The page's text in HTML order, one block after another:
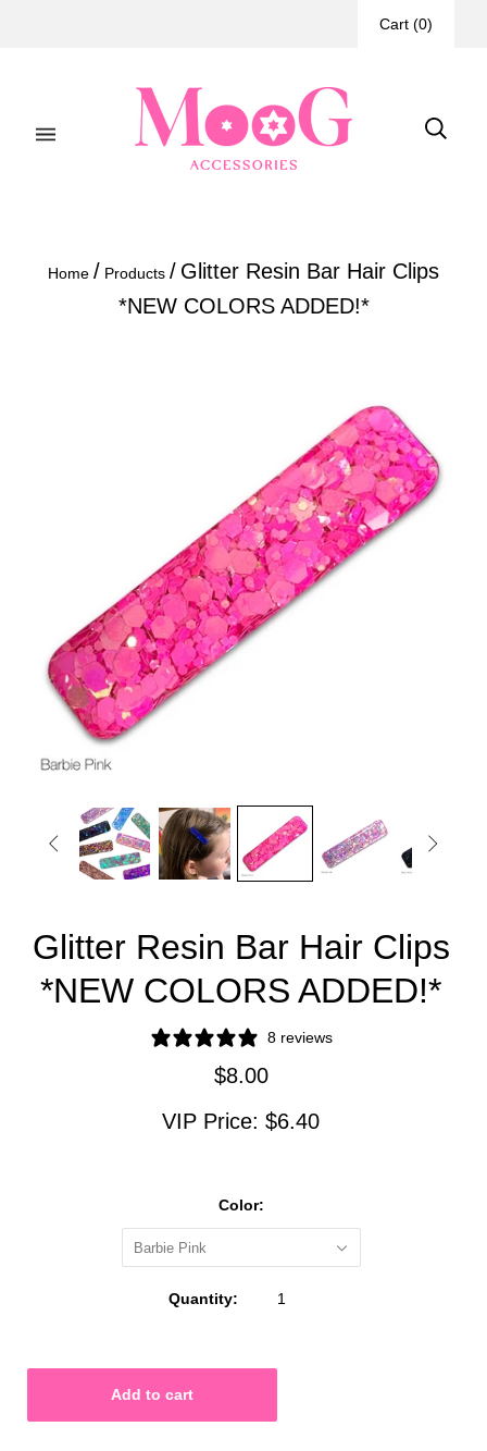
Cart (0)
Home / Products / Glitter Resin Bar Hair Clips
*NEW COLORS ADDED!*
 
Glitter Resin Bar Hair Clips
*NEW COLORS ADDED!*
8 reviews
$8.00
VIP Price: $6.40
Color:
Barbie Pink
Quantity: